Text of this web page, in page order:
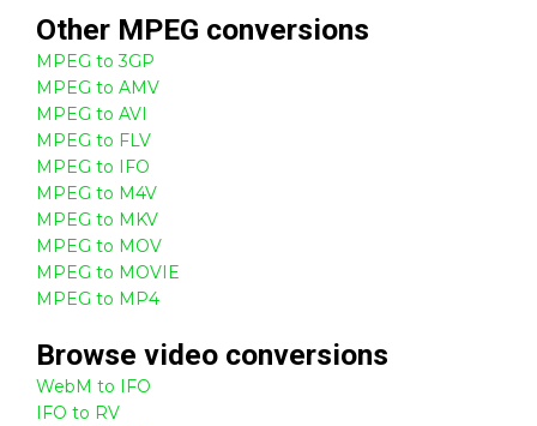
Other MPEG conversions
MPEG to 3GP
MPEG to AMV
MPEG to AVI
MPEG to FLV
MPEG to IFO
MPEG to M4V
MPEG to MKV
MPEG to MOV
MPEG to MOVIE
MPEG to MP4
Browse video conversions
WebM to IFO
IFO to RV